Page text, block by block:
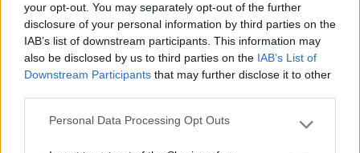
your opt-out. You may separately opt-out of the further
disclosure of your personal information by third parties on the
IAB’s list of downstream participants. This information may
also be disclosed by us to third parties on the IAB’s List of
Downstream Participants that may further disclose it to other
Please note that this website/app uses one or more Google
Personal Data Processing Opt Outs
Lusso Caravan: 10 anni
con Malibu Van